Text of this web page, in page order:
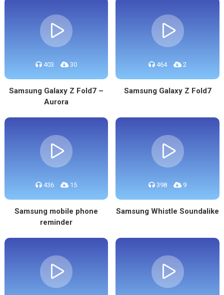
403 30
Samsung Galaxy Z Fold7 –
Aurora
464 2
Samsung Galaxy Z Fold7
436 15
Samsung mobile phone
reminder
398 9
Samsung Whistle Soundalike